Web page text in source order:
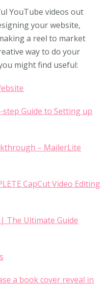
YouTube videos out
your website,
a reel to market
way to do your
might find useful:
Guide to Setting up
– MailerLite
CapCut Video Editing
The Ultimate Guide
a bookcover reveal in